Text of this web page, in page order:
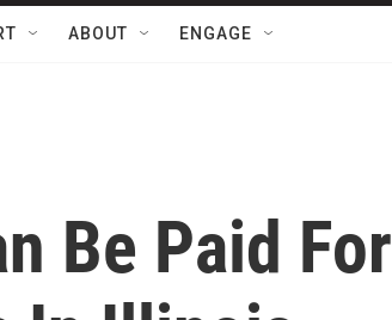
ABOUT ENGAGE
Be Paid For